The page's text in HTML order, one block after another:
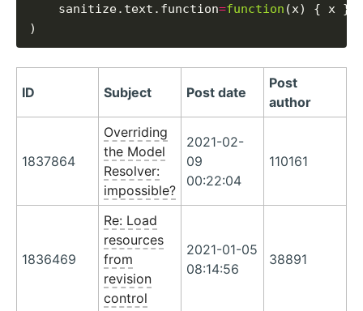
    sanitize.text.function
=function (x) { x }
ID Subject Post date
Post
author
1837864
Overriding
the Model
Resolver:
impossible?
2021-02-
09
00:22:04
110161
1836469
Re: Load
resources
from
revision
control
2021-01-05
08:14:56
38891